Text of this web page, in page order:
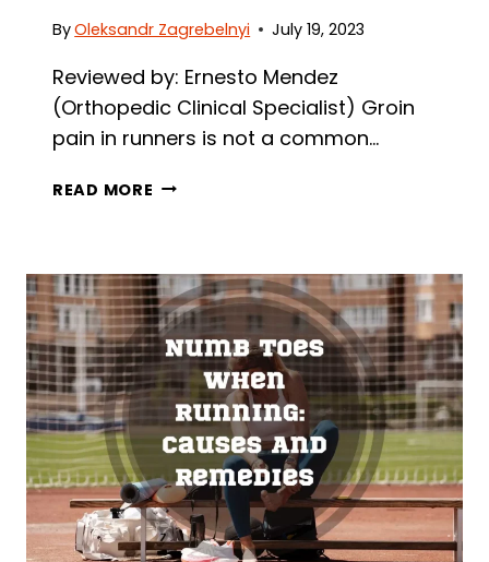
ByOleksandr Zagrebelnyi July 19, 2023
Reviewed by: Ernesto Mendez
(Orthopedic Clinical Specialist) Groin
pain in runners is not a common…
READ MORE GROIN
5
CAUSES,
5
SYMPTOMS
+
3
TREATMENTS